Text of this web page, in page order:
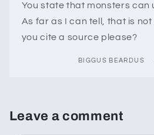
You state that monsters can
As far as I can tell, that is
you cite a source please?
BIGGUS BEARDUS
Leave a comment